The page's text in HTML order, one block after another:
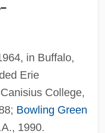
in Buffalo,
Erie
College,
Bowling Green
1990.